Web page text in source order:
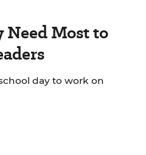
Need Most to
day to work on